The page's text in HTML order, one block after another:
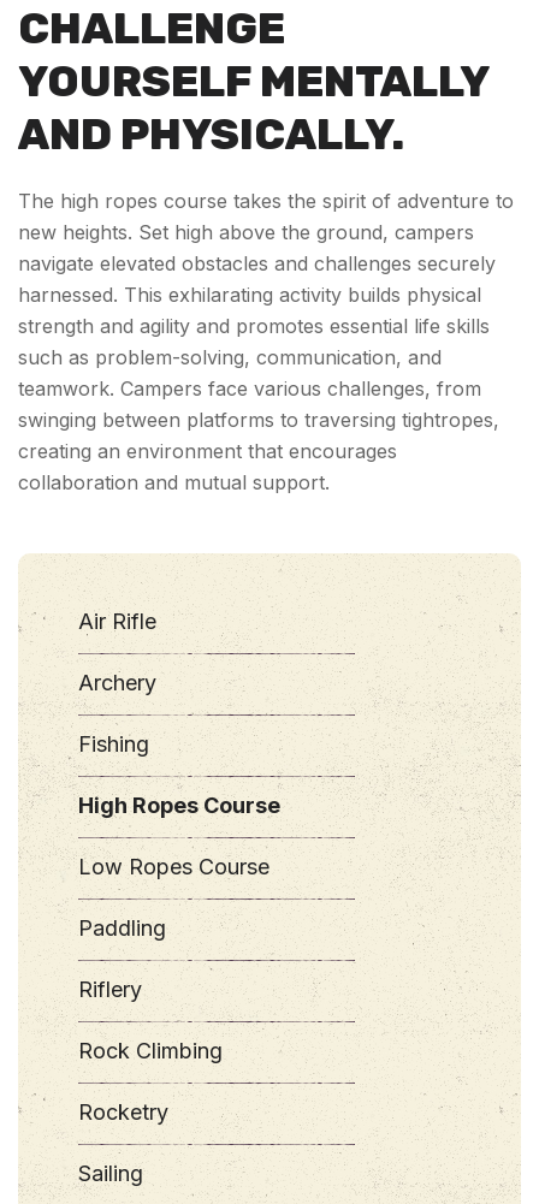
CHALLENGE
YOURSELF MENTALLY
AND PHYSICALLY.
The high ropes course takes the spirit of adventure to
new heights. Set high above the ground, campers
navigate elevated obstacles and challenges securely
harnessed. This exhilarating activity builds physical
strength and agility and promotes essential life skills
such as problem-solving, communication, and
teamwork. Campers face various challenges, from
swinging between platforms to traversing tightropes,
creating an environment that encourages
collaboration and mutual support.
Air Rifle
Archery
Fishing
High Ropes Course
Low Ropes Course
Paddling
Riflery
Rock Climbing
Rocketry
Sailing